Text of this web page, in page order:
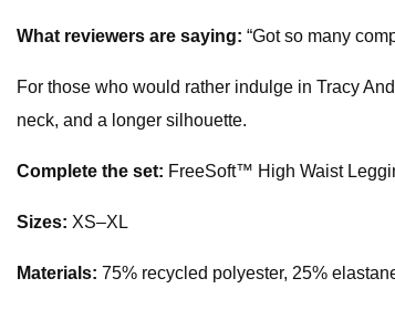
What reviewers are saying: “Got so many
For those who would rather indulge in Tracy
neck, and a longer silhouette.
Complete the set: FreeSoft™️ High Waist
Sizes: XS–XL
Materials: 75% recycled polyester, 25%